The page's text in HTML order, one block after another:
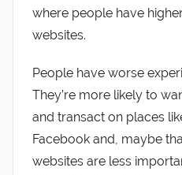
where people have
websites.
People have worse
They’re more likely to
and transact on places
Facebook and, maybe
websites are less